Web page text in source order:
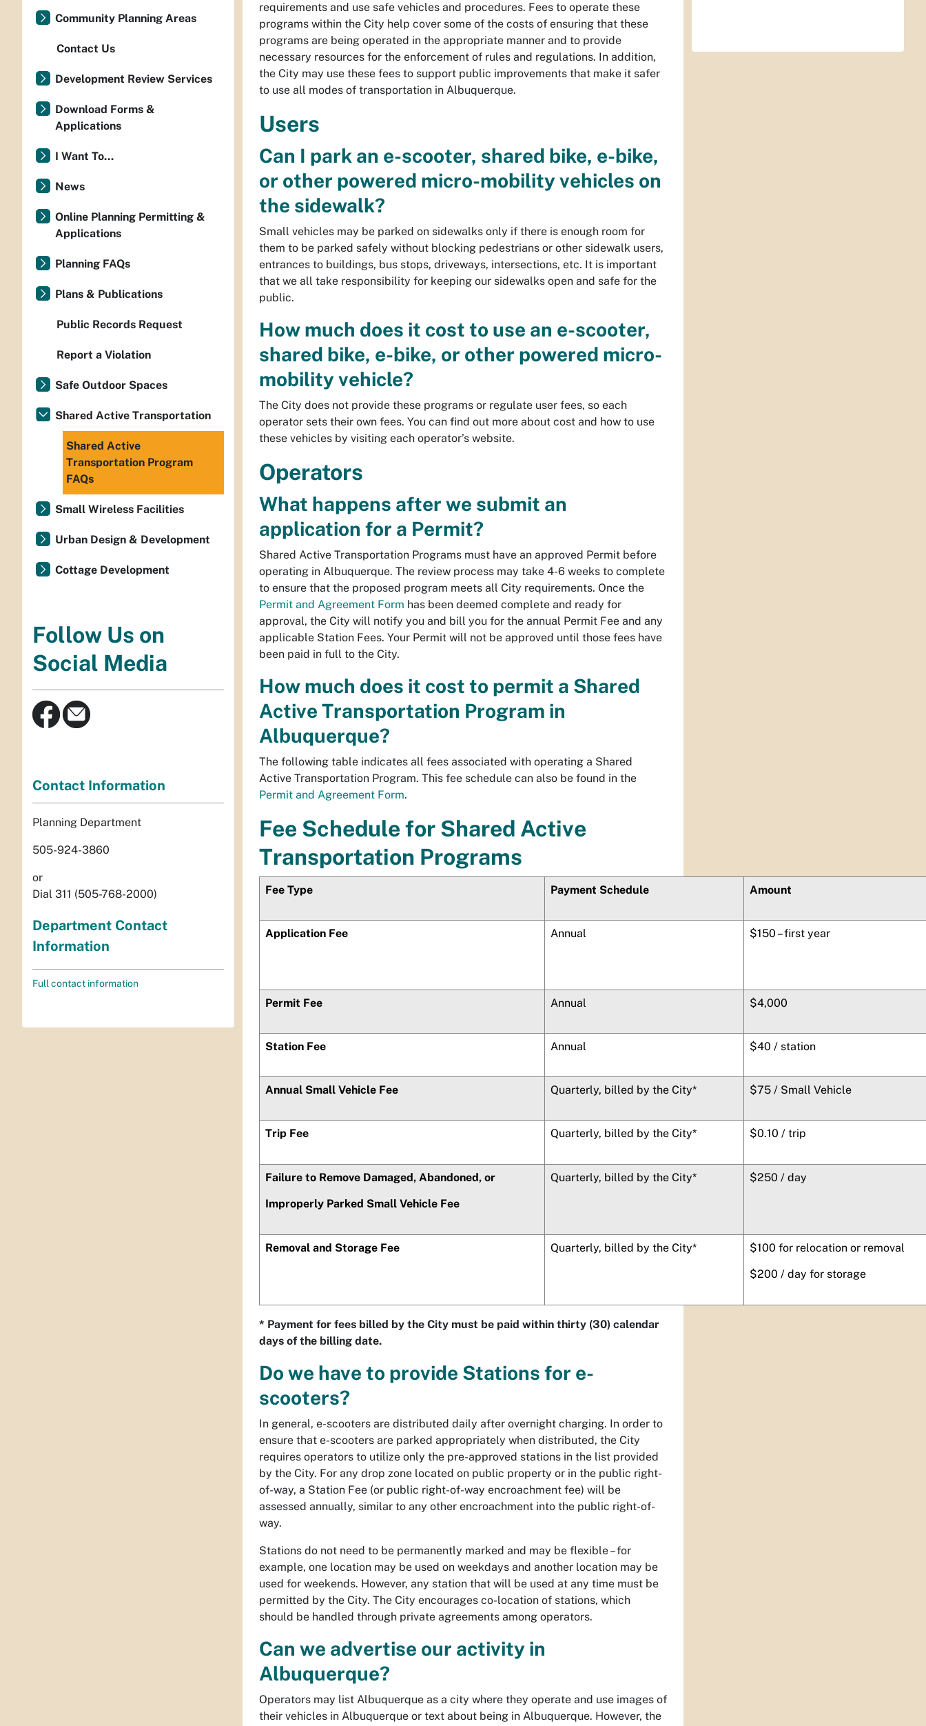
requirements and use safe vehicles and procedures. Fees to operate these
programs within the City help cover some of the costs of ensuring that these
programs are being operated in the appropriate manner and to provide
necessary resources for the enforcement of rules and regulations. In addition,
the City may use these fees to support public improvements that make it safer
to use all modes of transportation in Albuquerque.
Users
Can I park an e-scooter, shared bike, e-bike,
or other powered micro-mobility vehicles on
the sidewalk?
Small vehicles may be parked on sidewalks only if there is enough room for
them to be parked safely without blocking pedestrians or other sidewalk users,
entrances to buildings, bus stops, driveways, intersections, etc. It is important
that we all take responsibility for keeping our sidewalks open and safe for the
public.
How much does it cost to use an e-scooter,
shared bike, e-bike, or other powered micro-
mobility vehicle?
The City does not provide these programs or regulate user fees, so each
operator sets their own fees. You can find out more about cost and how to use
these vehicles by visiting each operator’s website.
Operators
What happens after we submit an
application for a Permit?
Shared Active Transportation Programs must have an approved Permit before
operating in Albuquerque. The review process may take 4-6 weeks to complete
to ensure that the proposed program meets all City requirements. Once the
Permit and Agreement Form has been deemed complete and ready for
approval, the City will notify you and bill you for the annual Permit Fee and any
applicable Station Fees. Your Permit will not be approved until those fees have
been paid in full to the City.
How much does it cost to permit a Shared
Active Transportation Program in
Albuquerque?
The following table indicates all fees associated with operating a Shared
Active Transportation Program. This fee schedule can also be found in the
Permit and Agreement Form.
Fee Schedule for Shared Active
Transportation Programs
Fee Type Payment Schedule Amount
Application Fee Annual $150 – first year
Permit Fee Annual $4,000
Station Fee Annual $40 / station
Annual Small Vehicle Fee Quarterly, billed by the City* $75 / Small Vehicle
Trip Fee Quarterly, billed by the City* $0.10 / trip
Failure to Remove Damaged, Abandoned, or
Improperly Parked Small Vehicle Fee
Quarterly, billed by the City* $250 / day
Removal and Storage Fee Quarterly, billed by the City*
$100 for relocation or removal
$200 / day for storage
* Payment for fees billed by the City must be paid within thirty (30) calendar
days of the billing date.
Do we have to provide Stations for e-
scooters?
In general, e-scooters are distributed daily after overnight charging. In order to
ensure that e-scooters are parked appropriately when distributed, the City
requires operators to utilize only the pre-approved stations in the list provided
by the City. For any drop zone located on public property or in the public right-
of-way, a Station Fee (or public right-of-way encroachment fee) will be
assessed annually, similar to any other encroachment into the public right-of-
way.
Stations do not need to be permanently marked and may be flexible – for
example, one location may be used on weekdays and another location may be
used for weekends. However, any station that will be used at any time must be
permitted by the City. The City encourages co-location of stations, which
should be handled through private agreements among operators.
Can we advertise our activity in
Albuquerque?
Operators may list Albuquerque as a city where they operate and use images of
their vehicles in Albuquerque or text about being in Albuquerque. However, the
Community Planning Areas
Contact Us
Development Review Services
Download Forms &
Applications
I Want To...
News
Online Planning Permitting &
Applications
Planning FAQs
Plans & Publications
Public Records Request
Report a Violation
Safe Outdoor Spaces
Shared Active Transportation
Shared Active
Transportation Program
FAQs
Small Wireless Facilities
Urban Design & Development
Cottage Development
Follow Us on
Social Media
Contact Information
Planning Department
505-924-3860
or
Dial 311 (505-768-2000)
Department Contact
Information
Full contact information